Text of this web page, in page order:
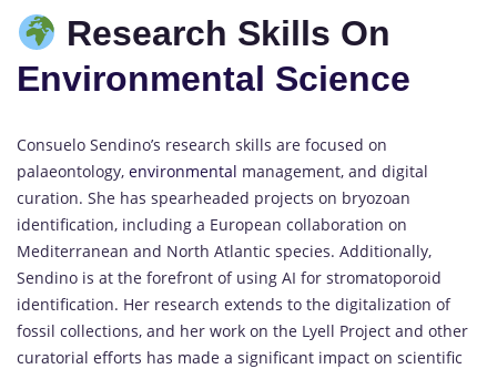
Research Skills On
Environmental Science
Consuelo Sendino’s research skills are focused on
palaeontology, environmental management, and digital
curation. She has spearheaded projects on bryozoan
identification, including a European collaboration on
Mediterranean and North Atlantic species. Additionally,
Sendino is at the forefront of using AI for stromatoporoid
identification. Her research extends to the digitalization of
fossil collections, and her work on the Lyell Project and other
curatorial efforts has made a significant impact on scientific